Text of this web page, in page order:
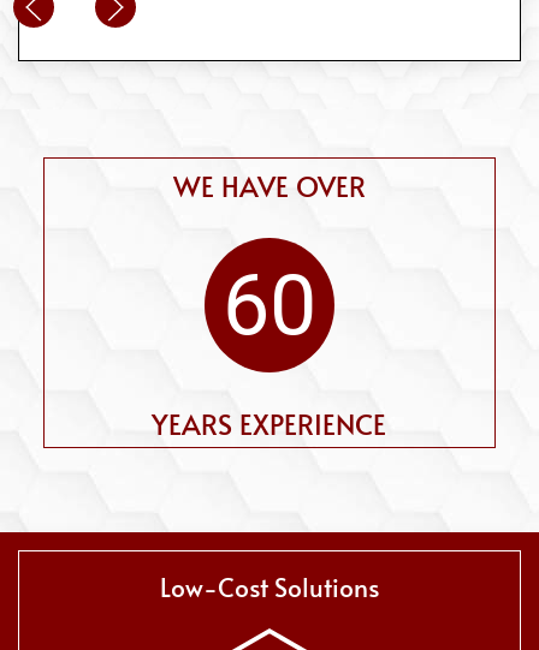
WE HAVE OVER
60
YEARS EXPERIENCE
Low-Cost Solutions